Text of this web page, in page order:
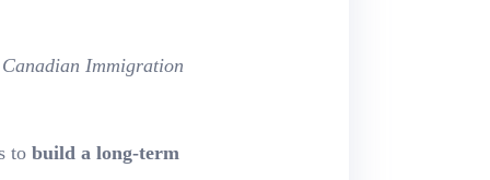
Immigration
to build a long-term